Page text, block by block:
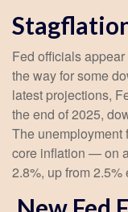
Fed officials
the way for some
latest projections,
the end of 2025,
The unemployment
core inflation — on
2.8%, up from